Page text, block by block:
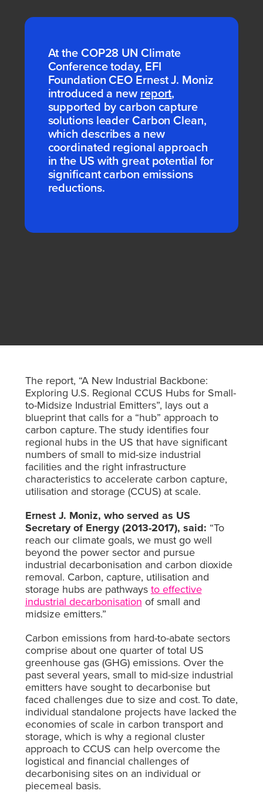
At the COP28 UN Climate
Conference today, EFI
Foundation CEO Ernest J. Moniz
introduced a newreport,
supported bycarbon capture
solutions leaderCarbon Clean,
which describesa new
coordinated regional approach
in the US withgreat potential for
significant carbon emissions
reductions.
The report, “A New Industrial Backbone:
Exploring U.S. Regional CCUS Hubs for Small-
to-Midsize Industrial Emitters”, lays out a
blueprint that calls for a “hub” approach to
carbon capture. The study identifies four
regional hubs in the US that have significant
numbers of small to mid-size industrial
facilities and the right infrastructure
characteristics to accelerate carbon capture,
utilisation and storage (CCUS) at scale.
Ernest J. Moniz, who served as US
Secretary of Energy (2013-2017), said: “To
reach our climate goals, we must go well
beyond the power sector and pursue
industrial decarbonisation and carbon dioxide
removal. Carbon, capture, utilisation and
storage hubs are pathwaysto effective
industrial decarbonisation of small and
midsize emitters.”
Carbon emissions from hard-to-abate sectors
comprise about one quarter of total US
greenhouse gas (GHG) emissions. Over the
past several years, small to mid-size industrial
emitters have sought to decarbonise but
faced challenges due to size and cost.To date,
individual standalone projects have lacked the
economies of scale in carbon transport and
storage, which is why a regional cluster
approach to CCUS can help overcome the
logistical and financial challenges of
decarbonising sites on an individual or
piecemeal basis.